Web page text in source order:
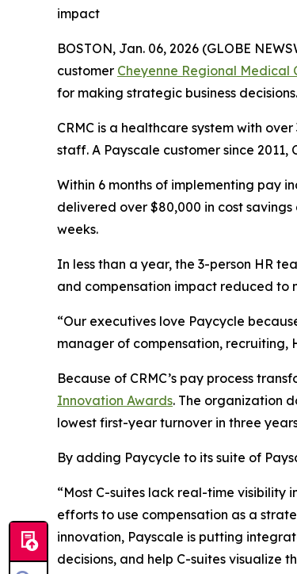
impact
BOSTON, Jan. 06, 2026 (GLOBE
customer Cheyenne Regional Medical
for making strategic business decisions.
CRMC is a healthcare system with
staff. A Payscale customer since
Within 6 months of implementing pay
delivered over $80,000 in cost
weeks.
In less than a year, the 3-person HR
and compensation impact reduced to
“Our executives love Paycycle
manager of compensation, recruiting,
Because of CRMC’s pay process
Innovation Awards. The organization
lowest first-year turnover in three
By adding Paycycle to its suite of
“Most C-suites lack real-time visibility
efforts to use compensation as a
innovation, Payscale is putting
decisions, and help C-suites visualize